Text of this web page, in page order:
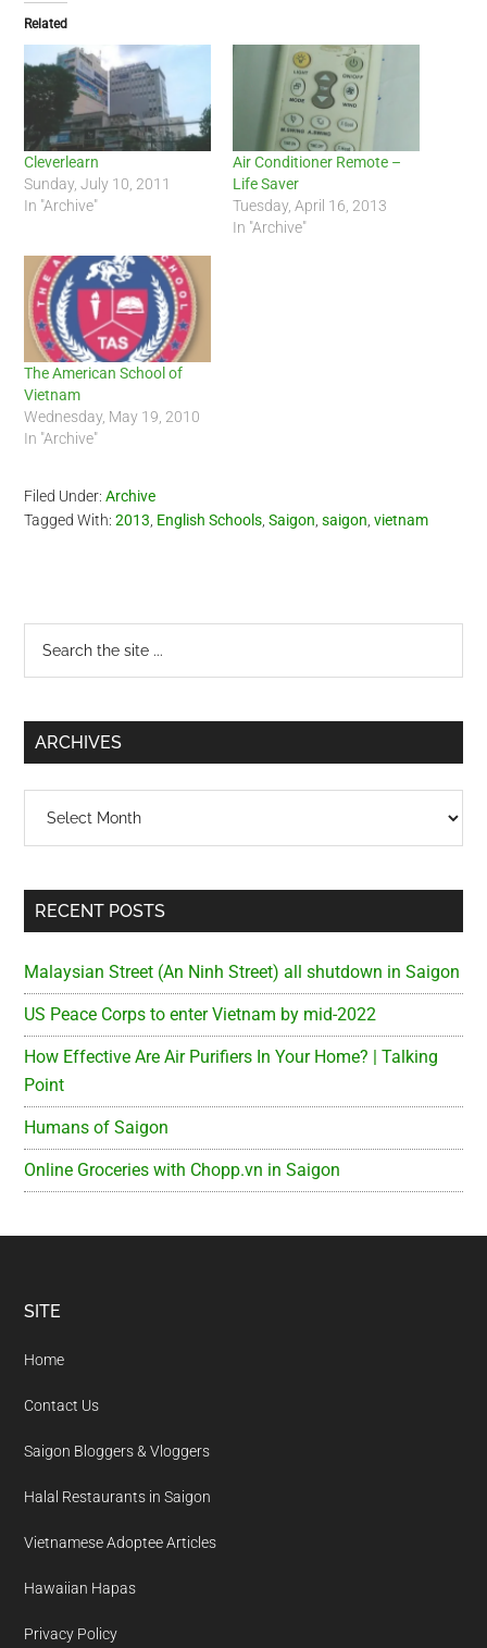
Related
Cleverlearn
Sunday, July 10, 2011
In "Archive"
Air Conditioner Remote –
Life Saver
Tuesday, April 16, 2013
In "Archive"
The American School of
Vietnam
Wednesday, May 19, 2010
In "Archive"
Filed Under:Archive
Tagged With:2013 English Schools ,Saigon ,saigon ,vietnam
Primary
Sidebar
...
ARCHIVES
RECENT POSTS
Malaysian Street (An Ninh Street) all shutdown in Saigon
US Peace Corps to enter Vietnam by mid-2022
How Effective Are Air Purifiers In Your Home? | Talking
Point
Humans of Saigon
Online Groceries with Chopp.vn in Saigon
Footer
SITE
Home
Contact Us
Saigon Bloggers & Vloggers
Halal Restaurants in Saigon
Vietnamese Adoptee Articles
Hawaiian Hapas
Privacy Policy